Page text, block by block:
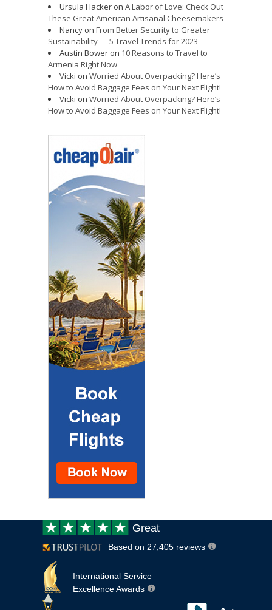
Ursula Hacker on A Labor of Love: Check Out
These Great American Artisanal Cheesemakers
Nancy on From Better Security to Greater
Sustainability — 5 Travel Trends for 2023
Austin Bower on 10 Reasons to Travel to
Armenia Right Now
Vicki on Worried About Overpacking? Here’s
How to Avoid Baggage Fees on Your Next Flight!
Vicki on Worried About Overpacking? Here’s
How to Avoid Baggage Fees on Your Next Flight!
Customer
review:
Great
Based on 27,405 reviews
International Service
Excellence Awards